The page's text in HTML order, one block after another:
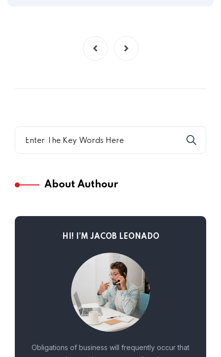
About Authour
HI! I’M JACOB LEONADO
Obligations of business will frequently occur that